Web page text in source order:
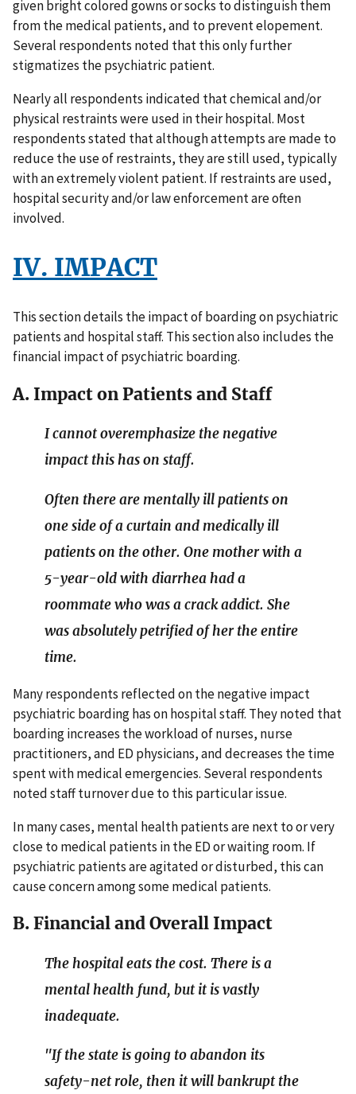
given bright colored gowns or socks to distinguish them
from the medical patients, and to prevent elopement.
Several respondents noted that this only further
stigmatizes the psychiatric patient.
Nearly all respondents indicated that chemical and/or
physical restraints were used in their hospital. Most
respondents stated that although attempts are made to
reduce the use of restraints, they are still used, typically
with an extremely violent patient. If restraints are used,
hospital security and/or law enforcement are often
involved.
IV. IMPACT
This section details the impact of boarding on psychiatric
patients and hospital staff. This section also includes the
financial impact of psychiatric boarding.
A. Impact on Patients and Staff
I cannot overemphasize the negative
impact this has on staff.
Often there are mentally ill patients on
one side of a curtain and medically ill
patients on the other. One mother with a
5-year-old with diarrhea had a
roommate who was a crack addict. She
was absolutely petrified of her the entire
time.
Many respondents reflected on the negative impact
psychiatric boarding has on hospital staff. They noted that
boarding increases the workload of nurses, nurse
practitioners, and ED physicians, and decreases the time
spent with medical emergencies. Several respondents
noted staff turnover due to this particular issue.
In many cases, mental health patients are next to or very
close to medical patients in the ED or waiting room. If
psychiatric patients are agitated or disturbed, this can
cause concern among some medical patients.
B. Financial and Overall Impact
The hospital eats the cost. There is a
mental health fund, but it is vastly
inadequate.
"If the state is going to abandon its
safety-net role, then it will bankrupt the